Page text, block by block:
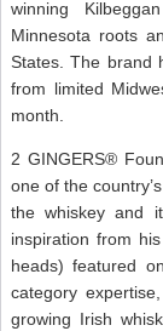
winning
Minnesota roots
States. The brand
from limited
month.
2 GINGERS®
one of the
the whiskey and
inspiration from
heads) featured
category
growing Irish